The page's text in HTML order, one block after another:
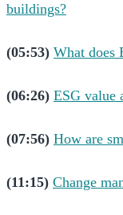
buildings?
(05:53) What does
(06:26) ESG value
(07:56) How are
(11:15) Change